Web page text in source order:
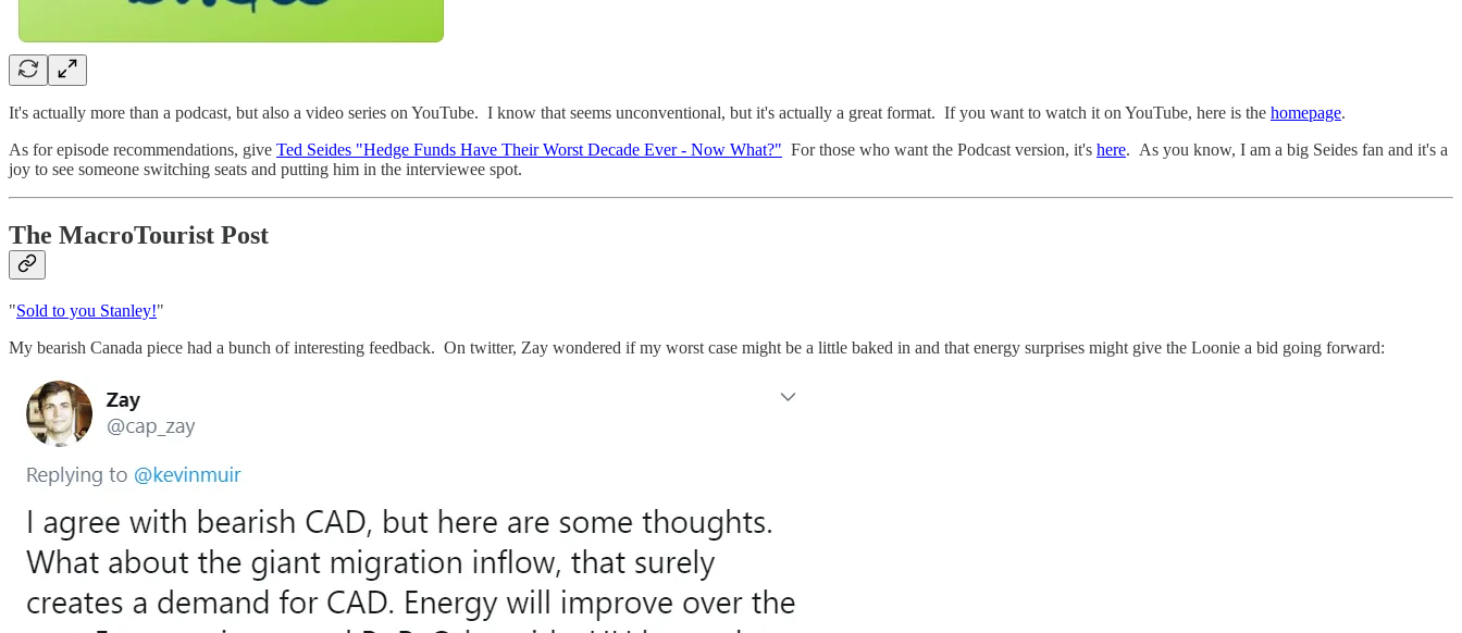
It's actually more than a podcast, but also a video series on YouTube. I know that seems unconventional, but it's actually a great format. If you want to watch it on YouTube, here is the homepage.
As for episode recommendations, give Ted Seides "Hedge Funds Have Their Worst Decade Ever - Now What?" For those who want the Podcast version, it's here. As you know, I am a big Seides fan and it's a
joy to see someone switching seats and putting him in the interviewee spot.
The MacroTourist Post
"Sold to you Stanley!"
My bearish Canada piece had a bunch of interesting feedback. On twitter, Zay wondered if my worst case might be a little baked in and that energy surprises might give the Loonie a bid going forward: